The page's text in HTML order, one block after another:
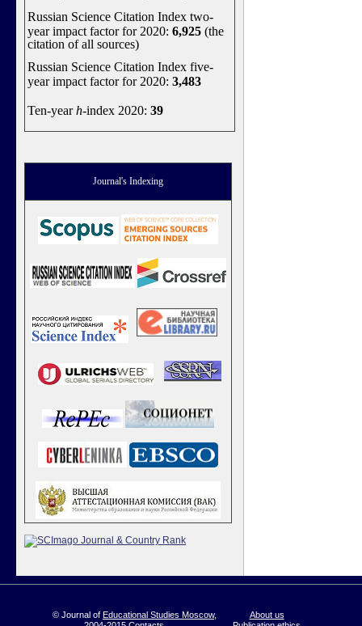
Russian Science Citation Index two-
year impact factor for 2020: 6,925 (the
citation of all sources)
Russian Science Citation Index five-
year impact factor for 2020: 3,483
Ten-yearh-index 2020: 39
Journal's Indexing
© Journal of Educational Studies Moscow,
About us